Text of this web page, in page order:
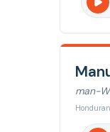
man-